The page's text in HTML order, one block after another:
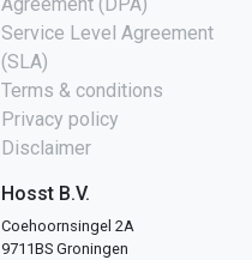
Service Level Agreement
(SLA)
Terms & conditions
Privacy policy
Disclaimer
Hosst B.V.
Coehoornsingel 2A
9711BS Groningen